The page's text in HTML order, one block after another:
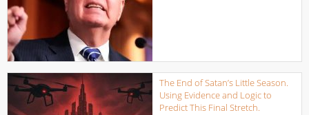
The End of Satan’s Little Season.
Using Evidence and Logic to
Predict This Final Stretch.